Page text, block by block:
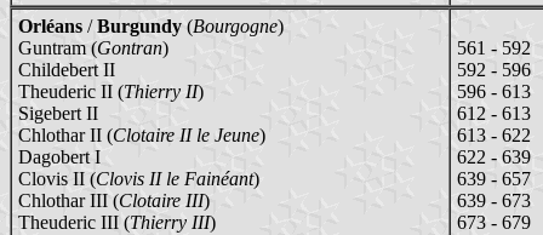
Orléans /Burgundy (Bourgogne)
Guntram (Gontran)
Childebert II
Theuderic II (Thierry II)
Sigebert II
Chlothar II (Clotaire II le Jeune)
Dagobert I
Clovis II (Clovis II le Fainéant)
Chlothar III (Clotaire III)
Theuderic III (Thierry III)
561 - 592
592 - 596
596 - 613
612 - 613
613 - 622
622 - 639
639 - 657
639 - 673
673 - 679